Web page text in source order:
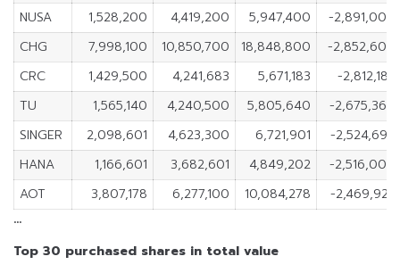
NUSA
1,528,200 4,419,200 5,947,400
-2,891,000
CHG
7,998,100 10,850,700 18,848,800
-2,852,600
CRC
1,429,500 4,241,683 5,671,183
-2,812,183
TU
1,565,140 4,240,500 5,805,640
-2,675,360
SINGER
2,098,601 4,623,300 6,721,901
-2,524,699
HANA
1,166,601 3,682,601 4,849,202
-2,516,000
AOT
3,807,178 6,277,100 10,084,278
-2,469,922
…
Top 30 purchased shares in total value